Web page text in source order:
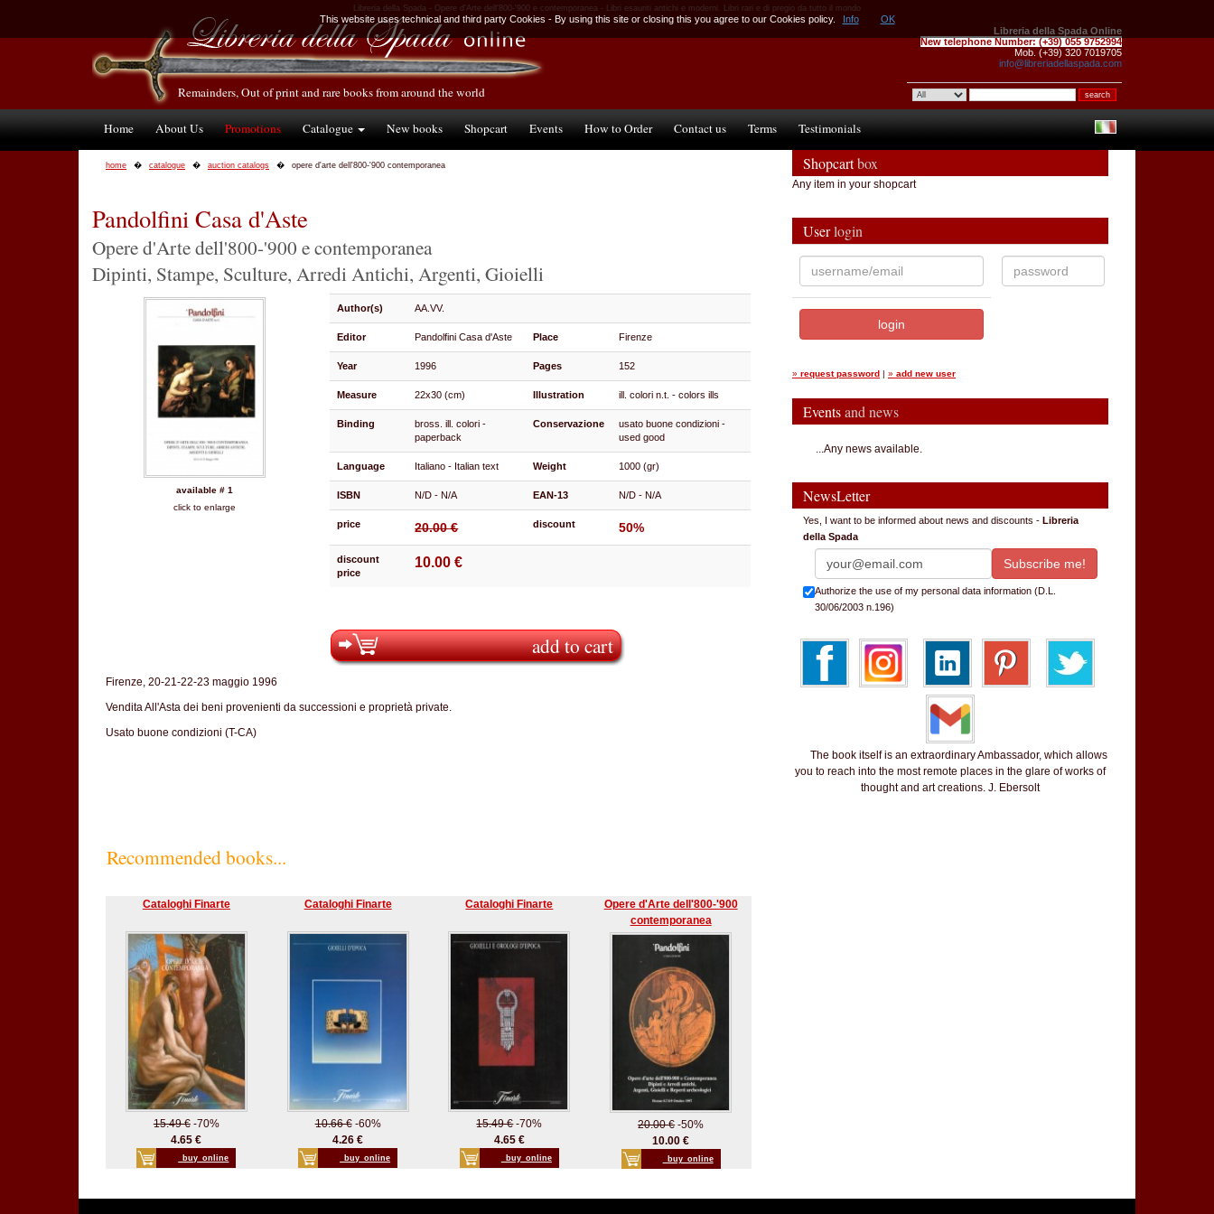
Libreria della Spada - Opere d'Arte dell'800-'900 e contemporanea - Libri esauriti antichi e moderni. Libri rari e di pregio da tutto il mondo
Libreria della Spada Online
New telephone Number:(+39) 055 9752994
Mob. (+39) 320 7019705
info@libreriadellaspada.com
Remainders, Out of print and rare books from around the world
Home About Us Promotions Catalogue New books Shopcart Events How to Order Contact us Terms Testimonials
home catalogue auction catalogs opere d'arte dell'800-'900 contemporanea
Pandolfini Casa d'Aste
Opere d'Arte dell'800-'900 e contemporanea
Dipinti, Stampe, Sculture, Arredi Antichi, Argenti, Gioielli
available # 1
click to enlarge
Author(s) AA.VV.
Editor Pandolfini Casa d'Aste Place Firenze
Year 1996 Pages 152
Measure 22x30 (cm) Illustration ill. colori n.t. - colors ills
Binding
bross. ill. colori -
paperback
Conservazione
usato buone condizioni -
used good
Language Italiano - Italian text Weight 1000 (gr)
ISBN N/D - N/A EAN-13 N/D - N/A
price 20.00 € discount 50%
discount
price
10.00 €
add to cart
Firenze, 20-21-22-23 maggio 1996
Vendita All'Asta dei beni provenienti da successioni e proprietà private.
Usato buone condizioni (T-CA)
Recommended books...
Cataloghi Finarte
15.49 €-70%
4.65 €
_buy_online
Cataloghi Finarte
10.66 €-60%
4.26 €
_buy_online
Cataloghi Finarte
15.49 €-70%
4.65 €
_buy_online
Opere d'Arte dell'800-'900
contemporanea
20.00 €-50%
10.00 €
_buy_online
Shopcartbox
Any item in your shopcart
Userlogin
» request password | » add new user
Eventsand news
...Any news available.
NewsLetter
Yes, I want to be informed about news and discounts - Libreria
della Spada
Authorize the use of my personal data information (D.L.
30/06/2003 n.196)
The book itself is an extraordinary Ambassador, which allows
you to reach into the most remote places in the glare of works of
thought and art creations. J. Ebersolt
This website uses technical and third party Cookies - By using this site or closing this you agree to our Cookies policy. Info OK